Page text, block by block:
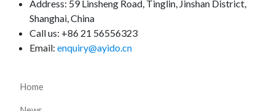
Address: 59 Linsheng Road, Tinglin, Jinshan District,
Shanghai, China
Call us: +86 21 56556323
Email: enquiry@ayido.cn
Home